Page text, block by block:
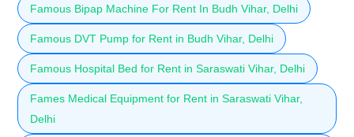
Famous Bipap Machine For Rent In Budh Vihar, Delhi
Famous DVT Pump for Rent in Budh Vihar, Delhi
Famous Hospital Bed for Rent in Saraswati Vihar, Delhi
Fames Medical Equipment for Rent in Saraswati Vihar,
Delhi